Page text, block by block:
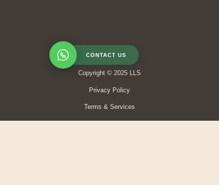
CONTACT US
Copyright © 2025 LLS
Privacy Policy
Terms & Services